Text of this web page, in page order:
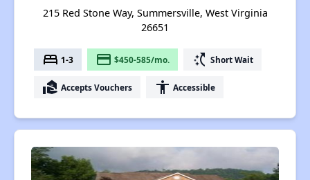
215 Red Stone Way, Summersville, West Virginia
26651
bed 1-3 payment $450-585/mo. switch_access_shortcut Short Wait
real_estate_agent Accepts Vouchers accessibility Accessible